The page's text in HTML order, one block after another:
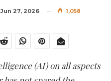
Jun 27, 2026 1,058
(AI) on all aspects